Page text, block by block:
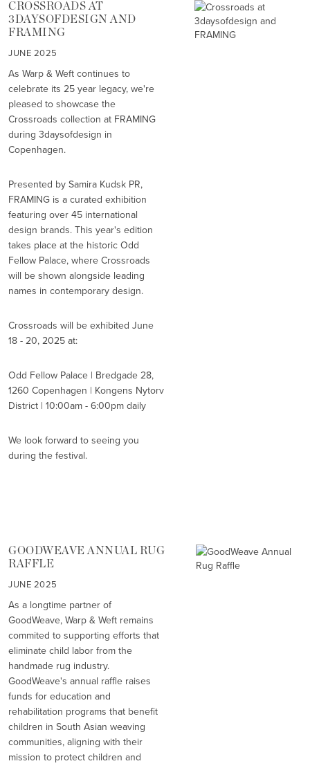
CROSSROADS AT
3DAYSOFDESIGN AND
FRAMING
JUNE 2025
As Warp & Weft continues to
celebrate its 25 year legacy, we're
pleased to showcase the
Crossroads collection at FRAMING
during 3daysofdesign in
Copenhagen.
Presented by Samira Kudsk PR,
FRAMING is a curated exhibition
featuring over 45 international
design brands. This year's edition
takes place at the historic Odd
Fellow Palace, where Crossroads
will be shown alongside leading
names in contemporary design.
Crossroads will be exhibited June
18 - 20, 2025 at:
Odd Fellow Palace | Bredgade 28,
1260 Copenhagen | Kongens Nytorv
District | 10:00am - 6:00pm daily
We look forward to seeing you
during the festival.
GOODWEAVE ANNUAL RUG
RAFFLE
JUNE 2025
As a longtime partner of
GoodWeave, Warp & Weft remains
commited to supporting efforts that
eliminate child labor from the
handmade rug industry.
GoodWeave's annual raffle raises
funds for education and
rehabilitation programs that benefit
children in South Asian weaving
communities, aligning with their
mission to protect children and